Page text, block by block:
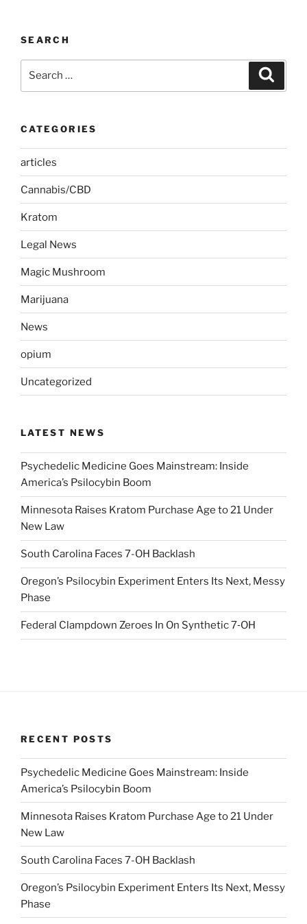
SEARCH
CATEGORIES
articles
Cannabis/CBD
Kratom
Legal News
Magic Mushroom
Marijuana
News
opium
Uncategorized
LATEST NEWS
Psychedelic Medicine Goes Mainstream: Inside
America’s Psilocybin Boom
Minnesota Raises Kratom Purchase Age to 21 Under
New Law
South Carolina Faces 7-OH Backlash
Oregon’s Psilocybin Experiment Enters Its Next, Messy
Phase
Federal Clampdown Zeroes In On Synthetic 7‑OH
RECENT POSTS
Psychedelic Medicine Goes Mainstream: Inside
America’s Psilocybin Boom
Minnesota Raises Kratom Purchase Age to 21 Under
New Law
South Carolina Faces 7-OH Backlash
Oregon’s Psilocybin Experiment Enters Its Next, Messy
Phase